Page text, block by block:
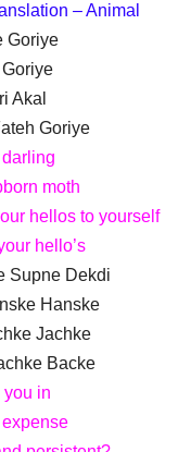
– Animal
Goriye
Goriye
Akal
Goriye
darling
moth
hellos to yourself
hello’s
Supne Dekdi
Hanske
Jachke
Backe
you in
expense